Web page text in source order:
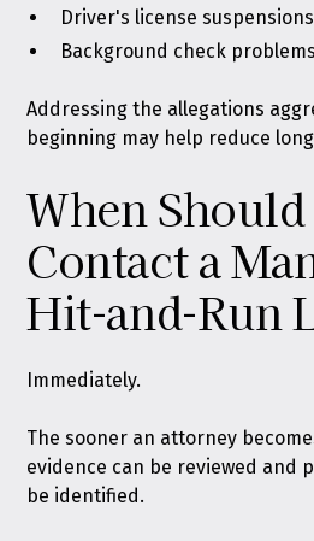
Driver's license suspensions
Background check problems
Addressing the allegations
beginning may help reduce
When
Contact a
Hit-and-Run
Immediately.
The sooner an attorney
evidence can be reviewed and
be identified.